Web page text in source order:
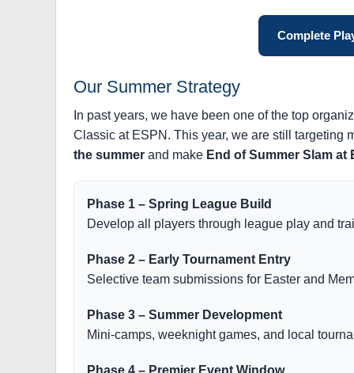
Complete
Our Summer Strategy
In past years, we have been one of the top
Classic at ESPN. This year, we are still targeting
the summer and make End of Summer Slam at
Phase 1 – Spring League Build
Develop all players through league play and
Phase 2 – Early Tournament Entry
Selective team submissions for Easter and
Phase 3 – Summer Development
Mini-camps, weeknight games, and local
Phase 4 – Premier Event Window